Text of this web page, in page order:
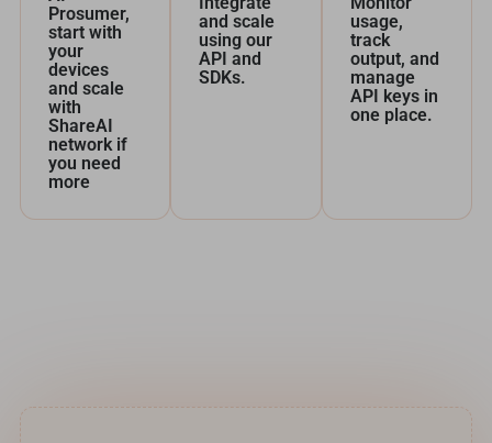
Prosumer,
start with
your
devices
and scale
with
ShareAI
network if
you need
more
and scale
using our
API and
SDKs.
usage,
track
output, and
manage
API keys in
one place.